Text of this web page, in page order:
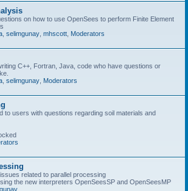
on how to use OpenSees to perform Finite Element
selimgunay mhscott Moderators
C++, Fortran, Java, code who have questions or
selimgunay Moderators
to users with questions regarding soil materials and
related to parallel processing
the new interpreters OpenSeesSP and OpenSeesMP